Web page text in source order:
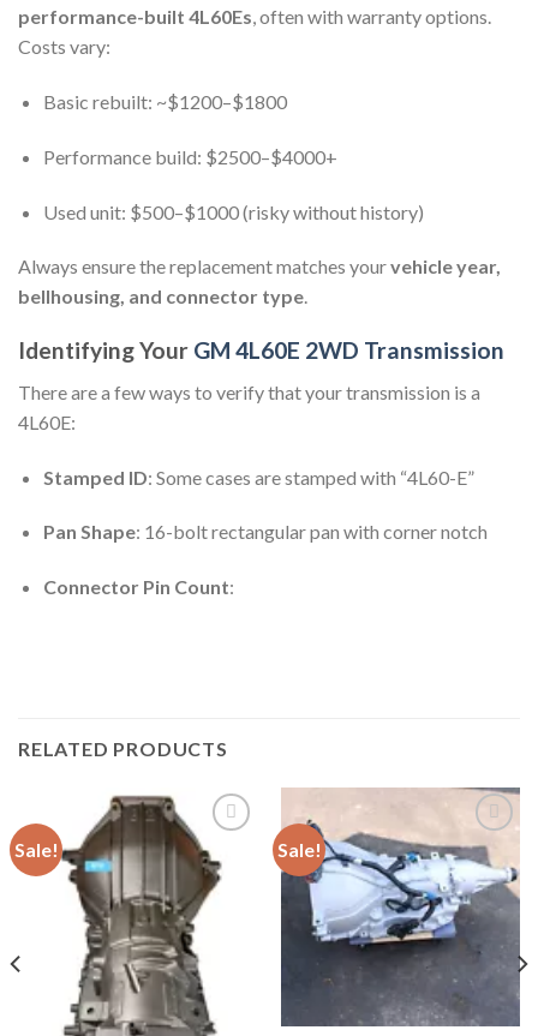
performance-built 4L60Es, often with warranty options.
Costs vary:
Basic rebuilt: ~$1200–$1800
Performance build: $2500–$4000+
Used unit: $500–$1000 (risky without history)
Always ensure the replacement matches yourvehicle year,
bellhousing, and connector type.
Identifying Your GM 4L60E 2WD Transmission
There are a few ways to verify that your transmission is a
4L60E:
Stamped ID: Some cases are stamped with “4L60-E”
Pan Shape: 16-bolt rectangular pan with corner notch
Connector Pin Count:
RELATED PRODUCTS
Sale!
Add to
wishlist
Sale!
Add to
wishlist